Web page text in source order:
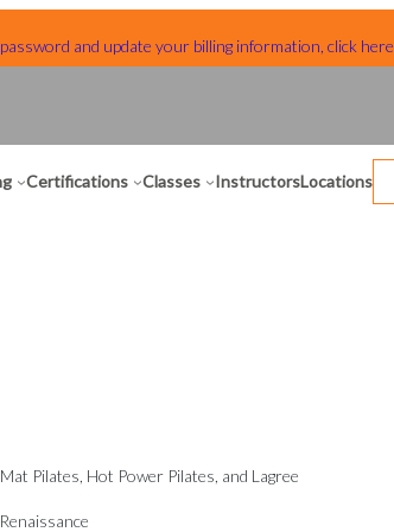
and update your billing information, click here
Certifications Classes InstructorsLocations
Pilates, Hot Power Pilates, and Lagree